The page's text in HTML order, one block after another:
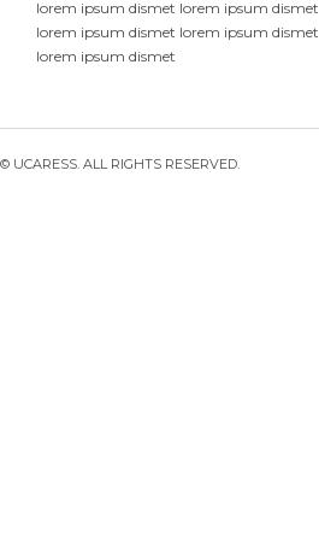
lorem ipsum dismet lorem ipsum dismet
lorem ipsum dismet lorem ipsum dismet
lorem ipsum dismet
© UCARESS. ALL RIGHTS RESERVED.